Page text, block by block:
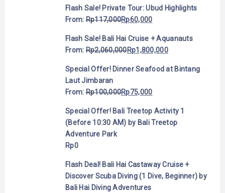
Flash Sale! Private Tour: Ubud Highlights
From:Rp117,000Rp60,000
Flash Sale! Bali Hai Cruise + Aquanauts
From:Rp2,060,000Rp1,800,000
Special Offer! Dinner Seafood at Bintang
Laut Jimbaran
From:Rp100,000Rp75,000
Special Offer! Bali Treetop Activity 1
(Before 10:30 AM) by Bali Treetop
Adventure Park
Rp0
Flash Deal! Bali Hai Castaway Cruise +
Discover Scuba Diving (1 Dive, Beginner) by
Bali Hai Diving Adventures